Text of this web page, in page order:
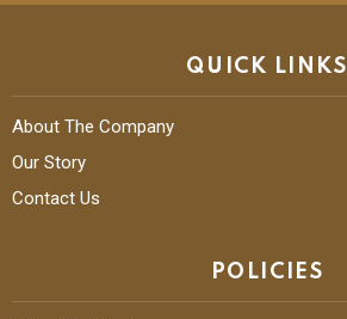
QUICK LINKS
About The Company
Our Story
Contact Us
POLICIES